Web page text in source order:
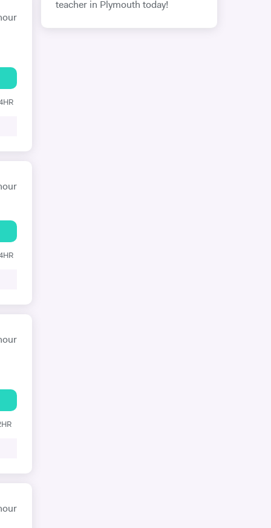
teacher in Plymouth today!